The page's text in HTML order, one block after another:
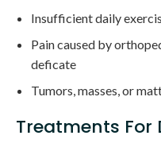
Insufficient daily
Pain caused by
deficate
Tumors, masses, or
Treatments For